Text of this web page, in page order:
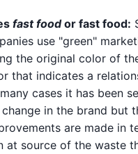
fast foodor fast food:
use "green"
the original color of
that indicates a
cases it has been
in the brand but
are made in
at source of the waste